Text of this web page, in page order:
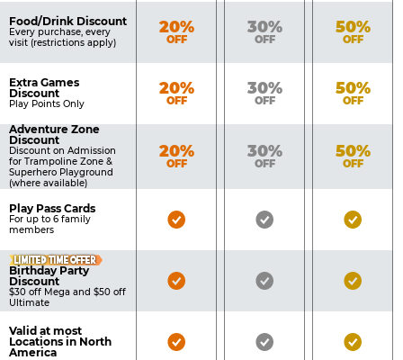
Food/Drink Discount
Every purchase, every
visit (restrictions apply)
Bronze
20%
OFF
Silver
30%
OFF
Gold
50%
OFF
Extra Games
Discount
Play Points Only
Bronze
20%
OFF
Silver
30%
OFF
Gold
50%
OFF
Adventure Zone
Discount
Discount on Admission
for Trampoline Zone &
Superhero Playground
(where available)
Bronze
20%
OFF
Silver
30%
OFF
Gold
50%
OFF
Play Pass Cards
For up to 6 family
members
Bronze
Silver
Gold
LIMITED TIME OFFER
Birthday Party
Discount
$30 off Mega and $50 off
Ultimate
Bronze
Silver
Gold
Valid at most
Locations in North
America
Bronze
Silver
Gold